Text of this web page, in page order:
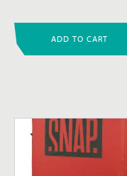
ADD TO CART